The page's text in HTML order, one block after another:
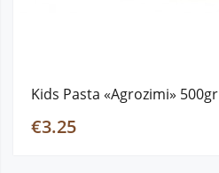
Kids Pasta «Agrozimi» 500gr
€3.25